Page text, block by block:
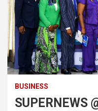
BUSINESS
SUPERNEWS